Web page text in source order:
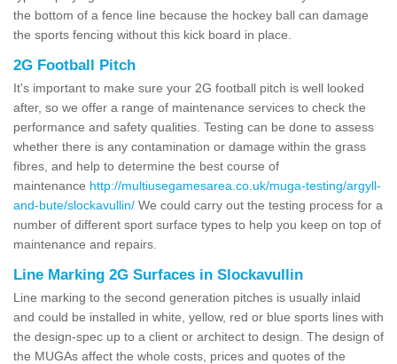
the bottom of a fence line because the hockey ball can damage
the sports fencing without this kick board in place.
2G Football Pitch
It's important to make sure your 2G football pitch is well looked
after, so we offer a range of maintenance services to check the
performance and safety qualities. Testing can be done to assess
whether there is any contamination or damage within the grass
fibres, and help to determine the best course of
maintenance http://multiusegamesarea.co.uk/muga-testing/argyll-
and-bute/slockavullin/ We could carry out the testing process for a
number of different sport surface types to help you keep on top of
maintenance and repairs.
Line Marking 2G Surfaces in Slockavullin
Line marking to the second generation pitches is usually inlaid
and could be installed in white, yellow, red or blue sports lines with
the design-spec up to a client or architect to design. The design of
the MUGAs affect the whole costs, prices and quotes of the